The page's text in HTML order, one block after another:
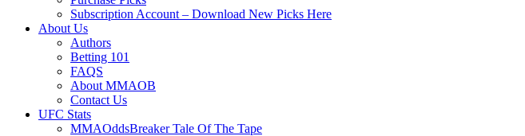
Subscription Account – Download New Picks Here
About Us
Authors
Betting 101
FAQS
About MMAOB
Contact Us
UFC Stats
MMAOddsBreaker Tale Of The Tape